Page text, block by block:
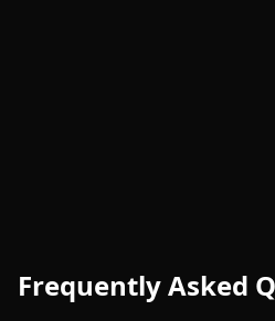
Frequently Asked